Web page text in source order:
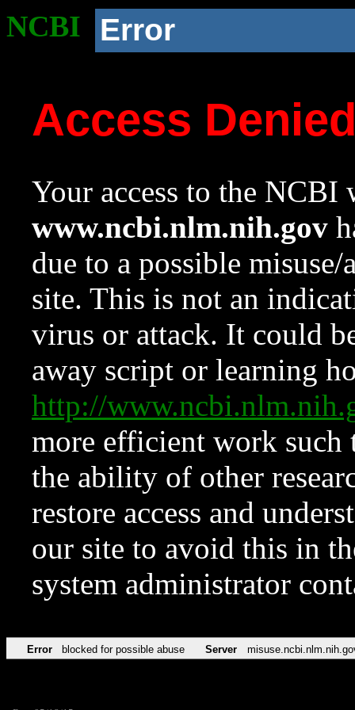
NCBI Error
Access
Your access to the NCBI
www.ncbi.nlm.nih.gov
due to a possible
site. This is not an
virus or attack. It could
away script or learning
http://
more efficient work such
the ability of other
restore access and
our site to avoid this in
system administrator
Error blocked for possible abuse Server